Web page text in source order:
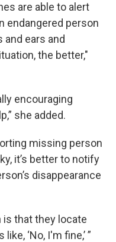
are able to alert
endangered person
ears and
the better,"
encouraging
she added.
missing person
it’s better to notify
disappearance
is that they locate
‘No, I'm fine,’ ”